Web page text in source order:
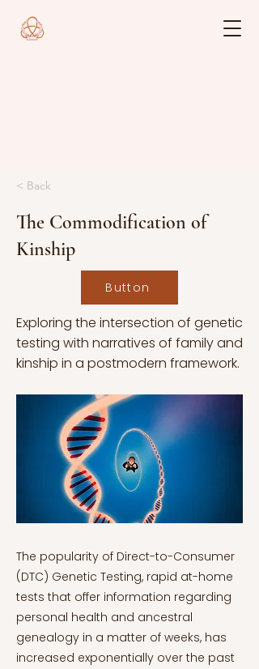
< Back
The Commodification of
Kinship
Button
Exploring the intersection of genetic
testing with narratives of family and
kinship in a postmodern framework.
The popularity of Direct-to-Consumer
(DTC) Genetic Testing, rapid at-home
tests that offer information regarding
personal health and ancestral
genealogy in a matter of weeks, has
increased exponentially over the past